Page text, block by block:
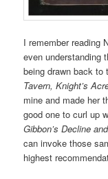
I remember reading
even understanding
being drawn back
Tavern, Knight’s
mine and made her
good one to curl up
Gibbon’s Decline
can invoke those
highest